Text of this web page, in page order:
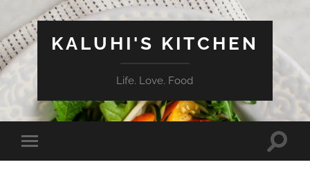
KALUHI'S KITCHEN
Life. Love. Food
Toggle
mobile
Toggle